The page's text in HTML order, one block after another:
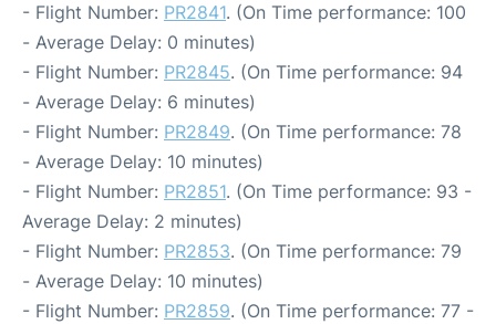
- Flight Number: PR2841. (On Time performance: 100
- Average Delay: 0 minutes)
- Flight Number: PR2845. (On Time performance: 94
- Average Delay: 6 minutes)
- Flight Number: PR2849. (On Time performance: 78
- Average Delay: 10 minutes)
- Flight Number: PR2851. (On Time performance: 93 -
Average Delay: 2 minutes)
- Flight Number: PR2853. (On Time performance: 79
- Average Delay: 10 minutes)
- Flight Number: PR2859. (On Time performance: 77 -